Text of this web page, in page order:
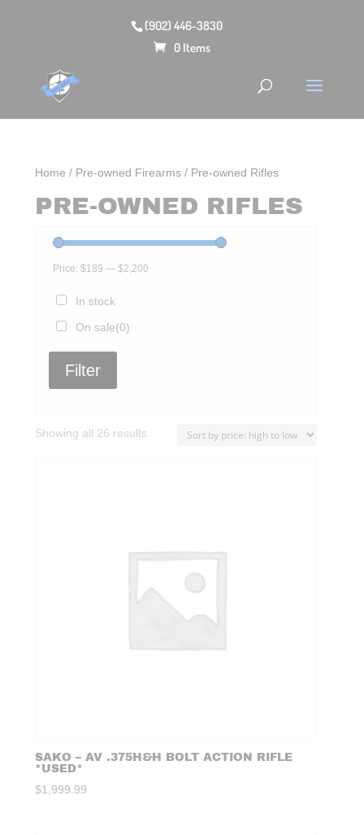
(902) 446-3830
0 Items
Home / Pre-owned Firearms / Pre-owned Rifles
PRE-OWNED RIFLES
Price:$189 —$2,200
In stock
On sale(0)
Filter
Showing all 26 results
SAKO – AV .375H&H BOLT ACTION RIFLE
*USED*
$1,999.99